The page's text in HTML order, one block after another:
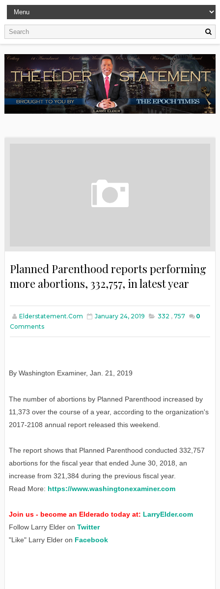
Planned Parenthood reports performing
more abortions, 332,757, in latest year
Elderstatement.com January 24, 2019 332 , 757
0
Comments
By Washington Examiner, Jan . 21, 2019
The number of abortions by Planned Parenthood increased by
11,373 over the course of a year, according to the organization's
2017-2108 annual report released this weekend.
The report shows that Planned Parenthood conducted 332,757
abortions for the fiscal year that ended June 30, 2018, an
increase from 321,384 during the previous fiscal year.
Read More: https://www.washingtonexaminer.com
Join us - become an Elderado today at: LarryElder.com
Follow Larry Elder on Twitter
"Like" Larry Elder on Facebook